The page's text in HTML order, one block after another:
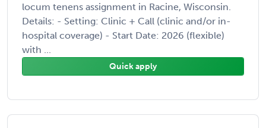
locum tenens assignment in Racine, Wisconsin.
Details: - Setting: Clinic + Call (clinic and/or in-
hospital coverage) - Start Date: 2026 (flexible)
with ...
Quick apply